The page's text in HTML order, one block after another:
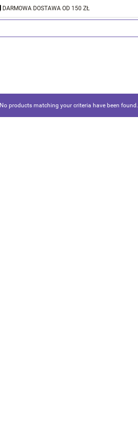
DARMOWA DOSTAWA OD 150 ZŁ
No products matching your criteria have been found.